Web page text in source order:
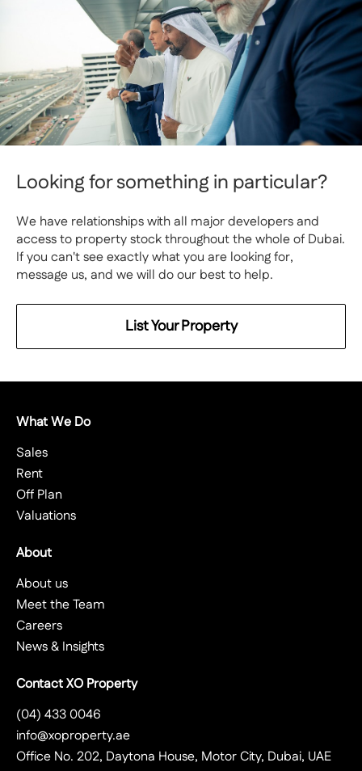
Looking for something in particular?
We have relationships with all major developers and
access to property stock throughout the whole of Dubai.
If you can't see exactly what you are looking for,
message us, and we will do our best to help.
List Your Property
What We Do
Sales
Rent
Off Plan
Valuations
About
About us
Meet the Team
Careers
News & Insights
Contact XO Property
(04) 433 0046
info@xoproperty.ae
Office No. 202, Daytona House, Motor City, Dubai, UAE